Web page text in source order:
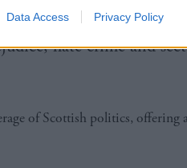
Data Access Privacy Policy
to set us back as a
hate crime and
of Scottish politics, offering